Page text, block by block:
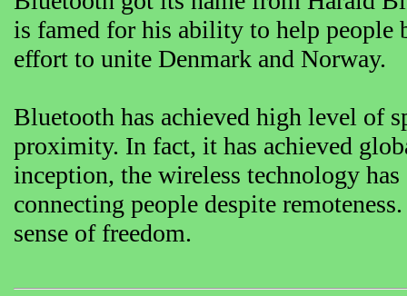
is famed for his ability to help people
effort to unite Denmark and Norway.
Bluetooth has achieved high level of
proximity. In fact, it has achieved
inception, the wireless technology
connecting people despite
sense of freedom.